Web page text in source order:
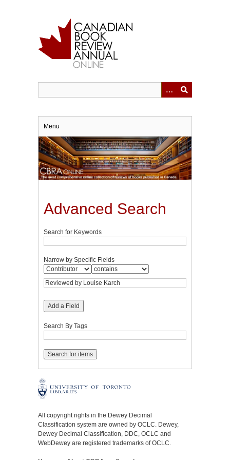
Menu
Advanced Search
Search for Keywords
Narrow by Specific Fields
Add a Field
Search By Tags
All copyright rights in the Dewey Decimal
Classification system are owned by OCLC. Dewey,
Dewey Decimal Classification, DDC, OCLC and
WebDewey are registered trademarks of OCLC.